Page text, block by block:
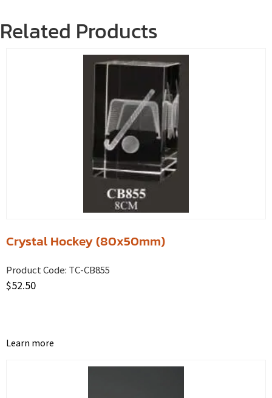
Related Products
Crystal Hockey (80x50mm)
Product Code: TC-CB855
$52.50
Learn more